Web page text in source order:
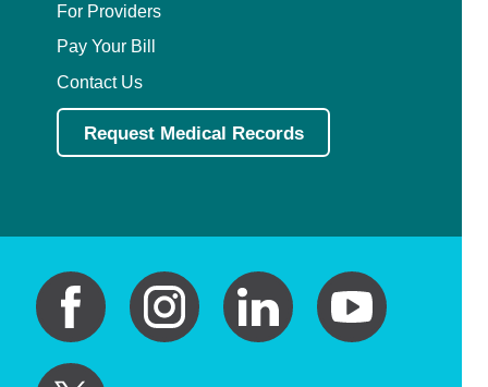
For Providers
Pay Your Bill
Contact Us
Request Medical Records